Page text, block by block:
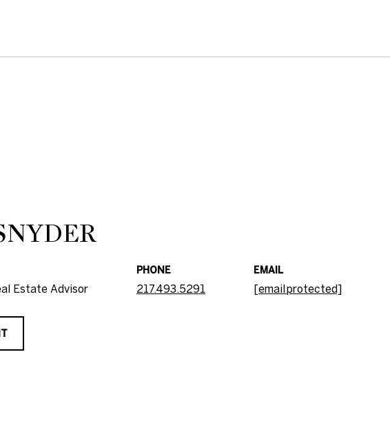
Estate Advisor
PHONE
217.493.5291
EMAIL
[email protected]